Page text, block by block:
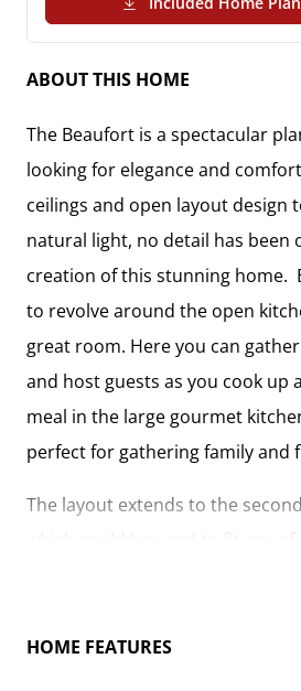
ABOUT THIS HOME
The Beaufort is a spectacular
looking for elegance and
ceilings and open layout design
natural light, no detail has been
creation of this stunning home.
to revolve around the open
great room. Here you can
and host guests as you cook up
meal in the large gourmet
perfect for gathering family and
The layout extends to the
which could be used to fit any
space for everyone to spread
HOME FEATURES